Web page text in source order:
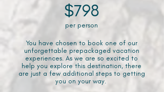
$798
per person
You have chosen to book one of our
unforgettable prepackaged vacation
experiences. As we are so excited to
help you explore this destination, there
are just a few additional steps to getting
you on your way.